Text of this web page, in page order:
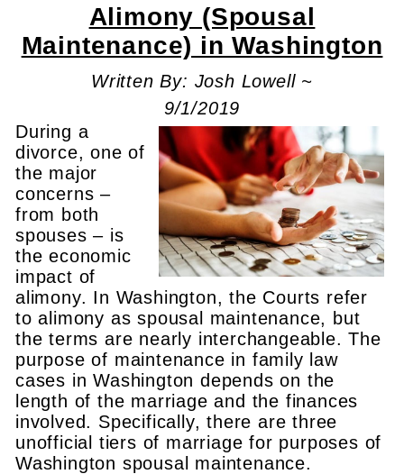
Alimony (Spousal
Maintenance) in Washington
Written By: Josh Lowell ~
9/1/2019
During a
divorce, one of
the major
concerns –
from both
spouses – is
the economic
impact of
alimony. In Washington, the Courts refer
to alimony as spousal maintenance, but
the terms are nearly interchangeable. The
purpose of maintenance in family law
cases in Washington depends on the
length of the marriage and the finances
involved. Specifically, there are three
unofficial tiers of marriage for purposes of
Washington spousal maintenance.